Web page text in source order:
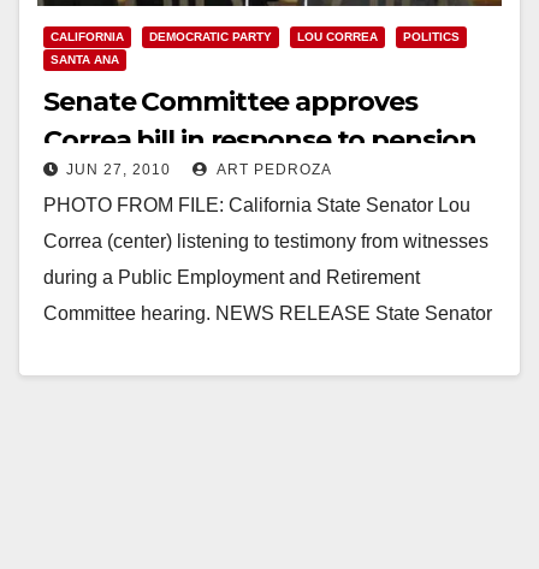
CALIFORNIA DEMOCRATIC PARTY LOU CORREA
POLITICS
SANTA ANA
Senate Committee approves
Correa bill in response to pension
fund investment scandal
JUN 27, 2010 ART PEDROZA
PHOTO FROM FILE: California State Senator Lou
Correa (center) listening to testimony from witnesses
during a Public Employment and Retirement
Committee hearing. NEWS RELEASE State Senator